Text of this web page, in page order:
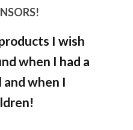
I wish
when I had a
when I